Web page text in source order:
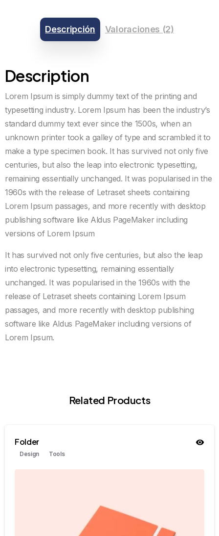
Descripción Valoraciones (2)
Description
Lorem Ipsum is simply dummy text of the printing and
typesetting industry. Lorem Ipsum has been the industry’s
standard dummy text ever since the 1500s, when an
unknown printer took a galley of type and scrambled it to
make a type specimen book. It has survived not only five
centuries, but also the leap into electronic typesetting,
remaining essentially unchanged. It was popularised in the
1960s with the release of Letraset sheets containing
Lorem Ipsum passages, and more recently with desktop
publishing software like Aldus PageMaker including
versions of Lorem Ipsum
It has survived not only five centuries, but also the leap
into electronic typesetting, remaining essentially
unchanged. It was popularised in the 1960s with the
release of Letraset sheets containing Lorem Ipsum
passages, and more recently with desktop publishing
software like Aldus PageMaker including versions of
Lorem Ipsum.
Related Products
Folder
Design Tools